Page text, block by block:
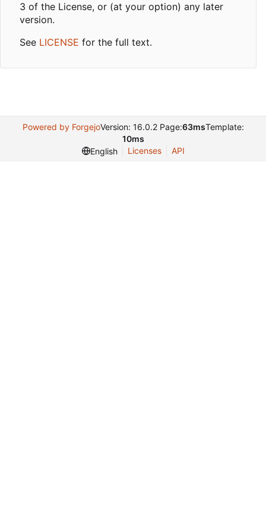
3 of the License, or (at your option) any later
version.
See LICENSE for the full text.
Powered by ForgejoVersion: 16.0.2 Page:63msTemplate:
10ms
English
Licenses API